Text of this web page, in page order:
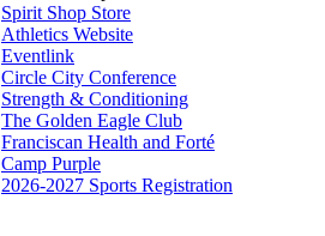
Spirit Shop Store
Athletics Website
Eventlink
Circle City Conference
Strength & Conditioning
The Golden Eagle Club
Franciscan Health and Forté
Camp Purple
2026-2027 Sports Registration